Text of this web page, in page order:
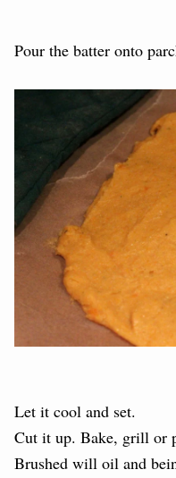
Pour the batter onto
Let it cool and set.
Cut it up. Bake, grill or
Brushed will oil and